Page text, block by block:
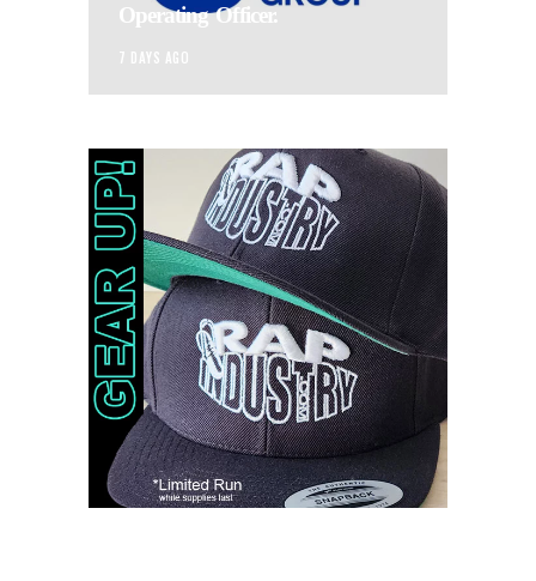
Operating Officer.
7 DAYS AGO